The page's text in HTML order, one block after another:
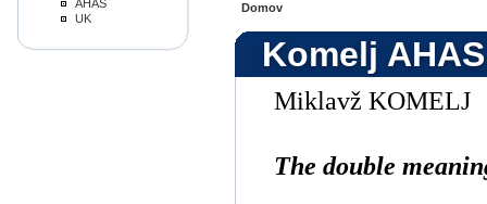
Domov
Komelj
Miklavž KOMELJ
The double
AHAS
UK